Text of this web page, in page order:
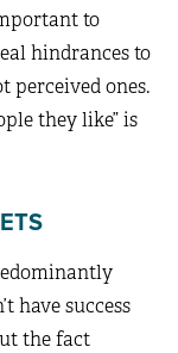
to
hindrances to
perceived ones.
they like” is
have success
the fact